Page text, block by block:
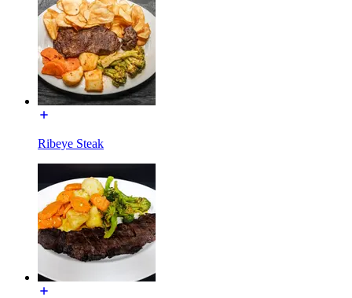
Ribeye Steak